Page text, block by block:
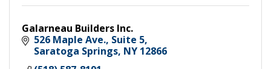
Galarneau Builders Inc.
526 Maple Ave. Suite 5
Saratoga Springs NY 12866